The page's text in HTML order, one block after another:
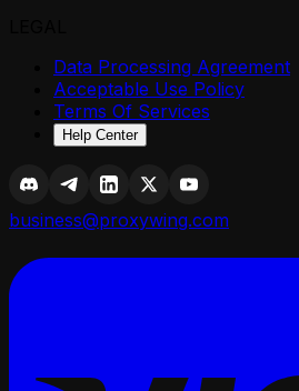
Data Processing Agreement
Acceptable Use Policy
Terms Of Services
Help Center
business@proxywing.com